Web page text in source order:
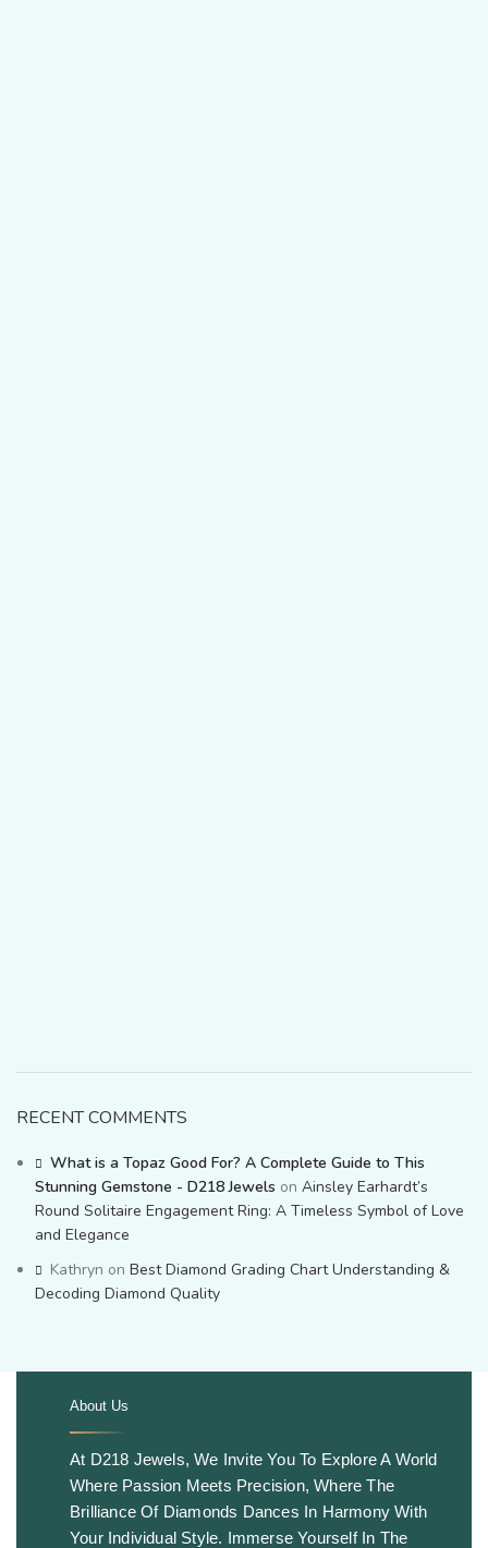
RECENT COMMENTS
What is a Topaz Good For? A Complete Guide to This
Stunning Gemstone - D218 Jewels on Ainsley Earhardt’s
Round Solitaire Engagement Ring: A Timeless Symbol of Love
and Elegance
Kathryn on Best Diamond Grading Chart Understanding &
Decoding Diamond Quality
About Us
.
At D218 Jewels, We Invite You To Explore A World
Where Passion Meets Precision, Where The
Brilliance Of Diamonds Dances In Harmony With
Your Individual Style. Immerse Yourself In The